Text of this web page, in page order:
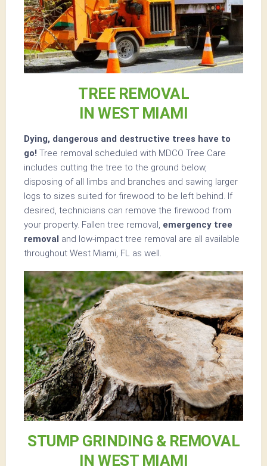
TREE REMOVAL
IN WEST MIAMI
Dying, dangerous and destructive trees have to
go! Tree removal scheduled with MDCO Tree Care
includes cutting the tree to the ground below,
disposing of all limbs and branches and sawing larger
logs to sizes suited for firewood to be left behind. If
desired, technicians can remove the firewood from
your property. Fallen tree removal, emergency tree
removal and low-impact tree removal are all available
throughout West Miami, FL as well.
STUMP GRINDING & REMOVAL
IN WEST MIAMI